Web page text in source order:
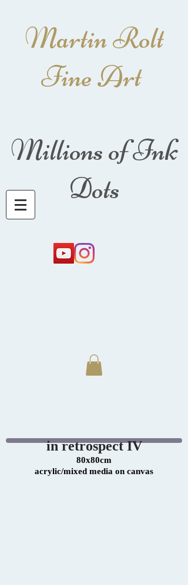
Martin Rolt
Fine Art
Millions of Ink
Dots
in retrospect IV
80x80cm
acrylic/mixed media on canvas